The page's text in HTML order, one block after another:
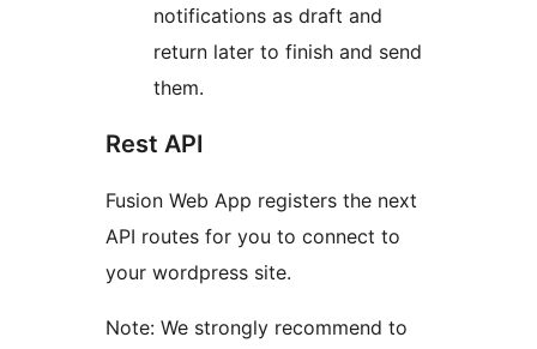
notifications as draft and
return later to finish and send
them.
Rest API
Fusion Web App registers the next
API routes for you to connect to
your wordpress site.
Note: We strongly recommend to